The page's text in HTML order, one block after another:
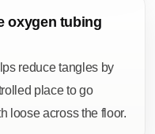
oxygen tubing
reduce tangles by
place to go
loose across the floor.